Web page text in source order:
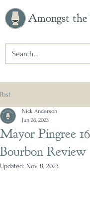
Amongst
Post
Mayor Pingree
Bourbon Review
Nick Anderson
Jun 26, 2023
Updated: Nov 8, 2023